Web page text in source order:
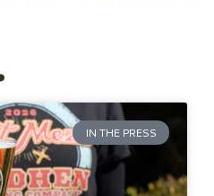
IN THE PRESS